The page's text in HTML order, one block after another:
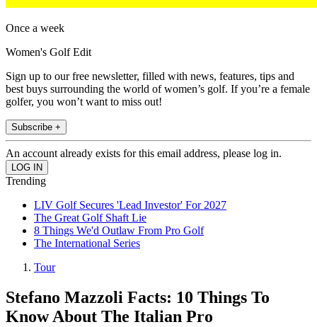
Once a week
Women's Golf Edit
Sign up to our free newsletter, filled with news, features, tips and
best buys surrounding the world of women’s golf. If you’re a female
golfer, you won’t want to miss out!
Subscribe +
An account already exists for this email address, please log in.
Trending
LIV Golf Secures 'Lead Investor' For 2027
The Great Golf Shaft Lie
8 Things We'd Outlaw From Pro Golf
The International Series
Tour
Stefano Mazzoli Facts: 10 Things To
Know About The Italian Pro